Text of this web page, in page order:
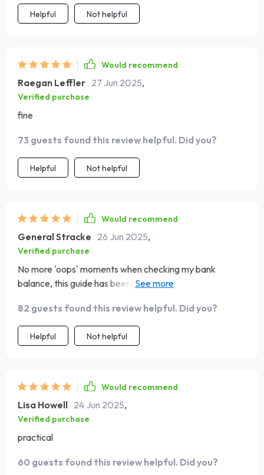
Helpful Not helpful
Would recommend
Raegan Leffler 27 Jun 2025,
Verified purchase
fine
73 guests found this review helpful. Did you?
Helpful Not helpful
Would recommend
General Stracke 26 Jun 2025,
Verified purchase
No more 'oops' moments when checking my bank
balance, this guide has been a game-changer for my
82 guests found this review helpful. Did you?
Helpful Not helpful
Would recommend
Lisa Howell 24 Jun 2025,
Verified purchase
practical
60 guests found this review helpful. Did you?